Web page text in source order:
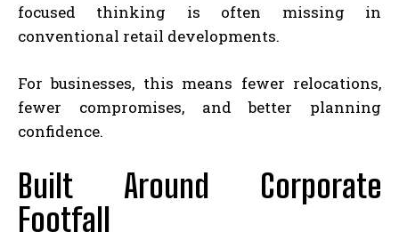
focused thinking is often missing in
conventional retail developments.
For businesses, this means fewer relocations,
fewer compromises, and better planning
confidence.
Built Around Corporate
Footfall